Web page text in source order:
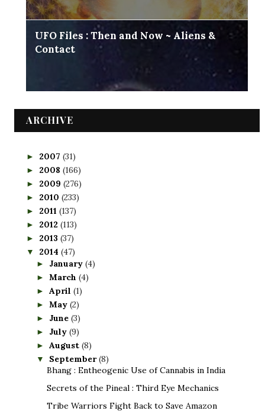
UFO Files : Then and Now ~ Aliens &
Contact
ARCHIVE
► 2007 (31)
► 2008 (166)
► 2009 (276)
► 2010 (233)
► 2011 (137)
► 2012 (113)
► 2013 (37)
▼ 2014 (47)
► January (4)
► March (4)
► April (1)
► May (2)
► June (3)
► July (9)
► August (8)
▼ September(8)
Bhang : Entheogenic Use of Cannabis in India
Secrets of the Pineal : Third Eye Mechanics
Tribe Warriors Fight Back to Save Amazon